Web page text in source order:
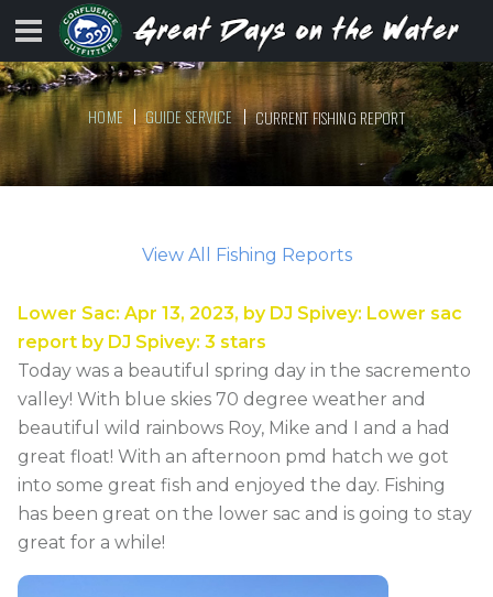
HOME GUIDE SERVICE CURRENT FISHING REPORT
View All Fishing Reports
Lower Sac: Apr 13, 2023, by DJ Spivey: Lower sac
report by DJ Spivey: 3 stars
Today was a beautiful spring day in the sacremento
valley! With blue skies 70 degree weather and
beautiful wild rainbows Roy, Mike and I and a had
great float! With an afternoon pmd hatch we got
into some great fish and enjoyed the day. Fishing
has been great on the lower sac and is going to stay
great for a while!